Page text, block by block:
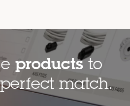
productsto
match.